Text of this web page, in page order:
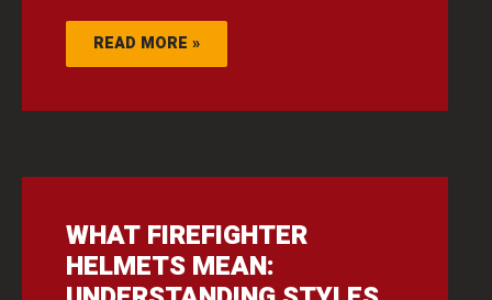
READ MORE »
WHAT FIREFIGHTER
HELMETS MEAN: